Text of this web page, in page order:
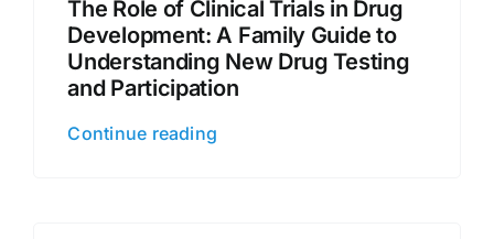
The Role of Clinical Trials in Drug
Development: A Family Guide to
Understanding New Drug Testing
and Participation
Continue reading